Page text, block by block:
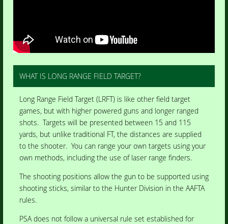
WHAT IS LONG RANGE FIELD TARGET?
Long Range Field Target (LRFT) is like other field target
games, but with higher powered guns and longer ranged
shots. Targets will be presented between 15 and 115
yards, but unlike traditional FT, the distances are supplied
to the shooter. You can range your own targets using your
own methods, including the use of laser range finders.
The shooting positions allow the gun to be supported using
shooting sticks, similar to the Hunter Division in the AAFTA
rules.
PSA does not follow a universal rule set established for